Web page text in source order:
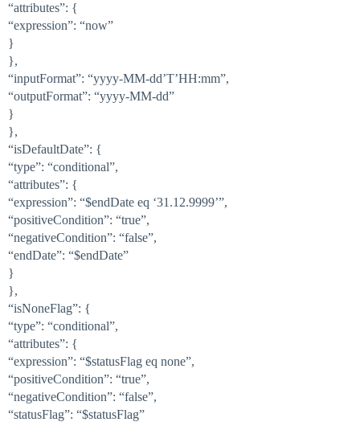
“attributes”: {
“expression”: “now”
}
},
“inputFormat”: “yyyy-MM-dd’T’HH:mm”,
“outputFormat”: “yyyy-MM-dd”
}
},
“isDefaultDate”: {
“type”: “conditional”,
“attributes”: {
“expression”: “$endDate eq ‘31.12.9999’”,
“positiveCondition”: “true”,
“negativeCondition”: “false”,
“endDate”: “$endDate”
}
},
“isNoneFlag”: {
“type”: “conditional”,
“attributes”: {
“expression”: “$statusFlag eq none”,
“positiveCondition”: “true”,
“negativeCondition”: “false”,
“statusFlag”: “$statusFlag”